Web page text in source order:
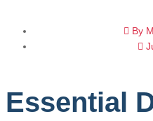
By
Essential